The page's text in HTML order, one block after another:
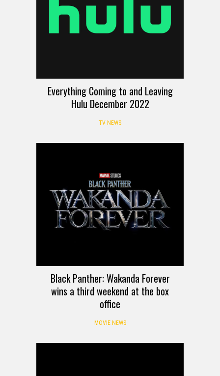
Everything Coming to and Leaving
Hulu December 2022
TV NEWS
Black Panther: Wakanda Forever
wins a third weekend at the box
office
MOVIE NEWS